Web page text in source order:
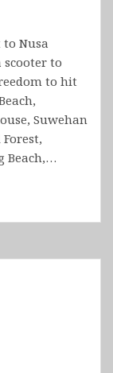
to Nusa
scooter to
to hit
Suwehan
Beach,…